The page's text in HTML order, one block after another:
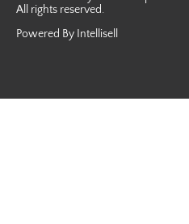
All rights reserved.
Powered By Intellisell